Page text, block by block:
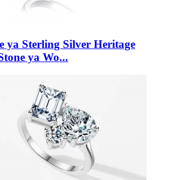
ya Sterling Silver Heritage
ya Wo...